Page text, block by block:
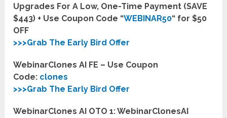
Upgrades For A Low, One-Time Payment (SAVE
$443) + Use Coupon Code “WEBINAR50“ for $50
OFF
>>>Grab The Early Bird Offer
WebinarClones AI FE – Use Coupon
Code: clones
>>>Grab The Early Bird Offer
WebinarClones AI OTO 1: WebinarClonesAI